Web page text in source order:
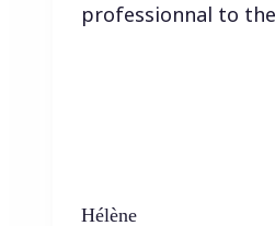
professionnal to
Hélène